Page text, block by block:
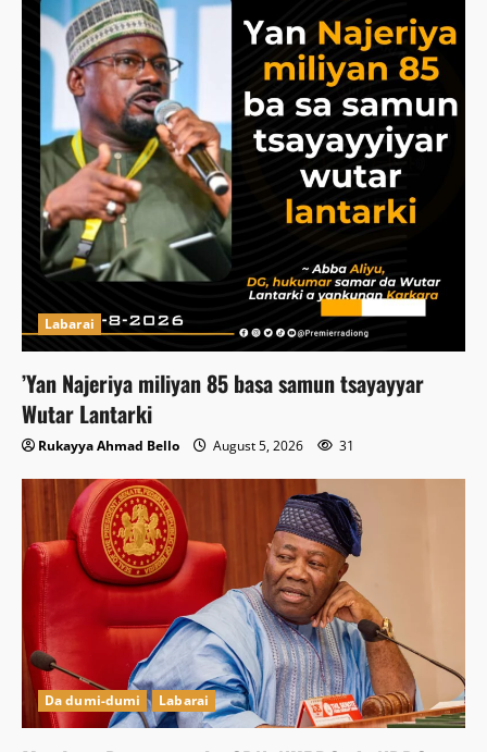
Labarai
‎’Yan Najeriya miliyan 85 basa samun tsayayyar
Wutar Lantarki
Rukayya Ahmad Bello August 5, 2026 31
Da dumi-dumi Labarai